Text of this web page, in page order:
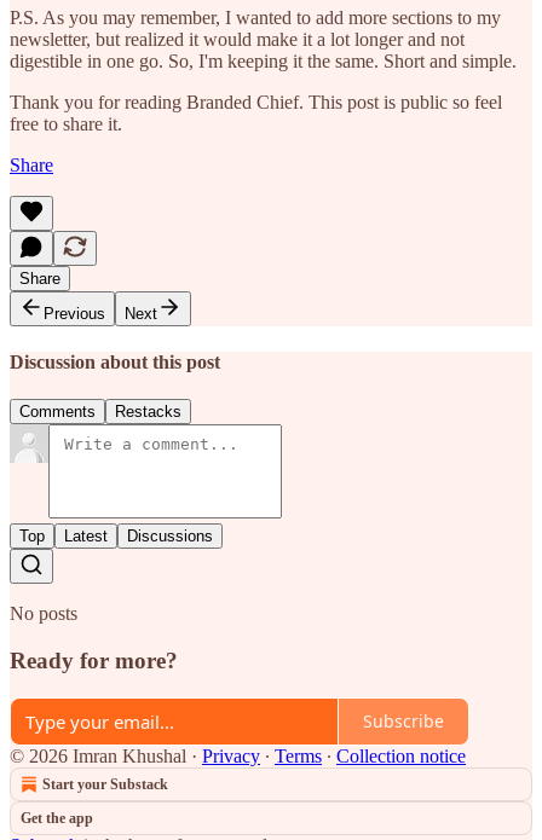
P.S. As you may remember, I wanted to add more sections to my
newsletter, but realized it would make it a lot longer and not
digestible in one go. So, I'm keeping it the same. Short and simple.
Thank you for reading Branded Chief. This post is public so feel
free to share it.
Share
Share
Previous
Next
Discussion about this post
Comments Restacks
Top Latest Discussions
No posts
Ready for more?
Subscribe
© 2026 Imran Khushal · Privacy ∙ Terms ∙ Collection notice
Start your Substack
Get the app